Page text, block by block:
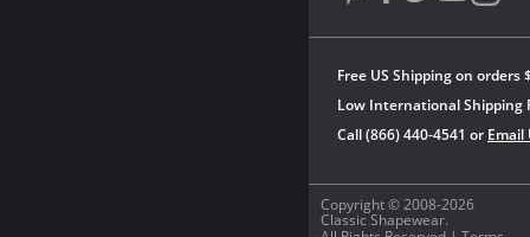
Copyright © 2008-2026
Classic Shapewear.
Free US Shipping on orders
Low International Shipping
Call (866) 440-4541 or Email